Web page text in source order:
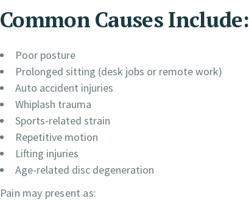
Common Causes Include:
Poor posture
Prolonged sitting (desk jobs or remote work)
Auto accident injuries
Whiplash trauma
Sports-related strain
Repetitive motion
Lifting injuries
Age-related disc degeneration
Pain may present as: